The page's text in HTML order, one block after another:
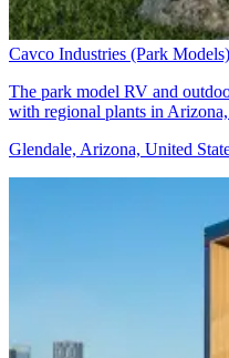
Cavco Industries (Park Models)
The park model RV and
with regional plants in
Glendale, Arizona, United